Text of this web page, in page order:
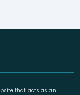
that acts as an